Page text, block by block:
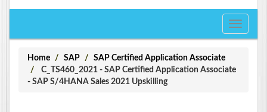
Toggle
Home SAP
SAP Certified Application Associate
C_TS460_2021 - SAP Certified Application Associate
- SAP S/4HANA Sales 2021 Upskilling